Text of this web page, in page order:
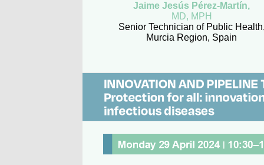
Jaime Jesús Pérez-Martín,
MD, MPH
Senior Technician of Public
Murcia Region, Spain